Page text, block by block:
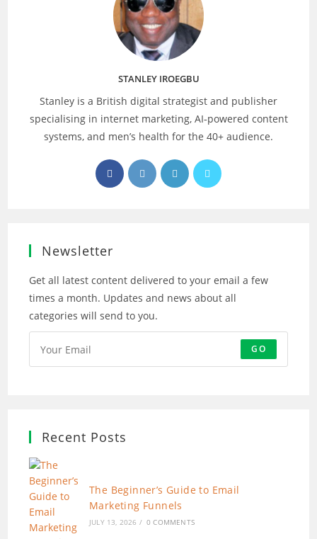
STANLEY IROEGBU
Stanley is a British digital strategist and publisher
specialising in internet marketing, AI‑powered content
systems, and men’s health for the 40+ audience.
Opens
in
Opens
in
Opens
in
Opens
Newsletter
Get all latest content delivered to your email a few
times a month. Updates and news about all
categories will send to you.
GO
Recent Posts
The Beginner’s Guide to Email
Marketing Funnels
JULY 13, 2026 / 0 COMMENTS